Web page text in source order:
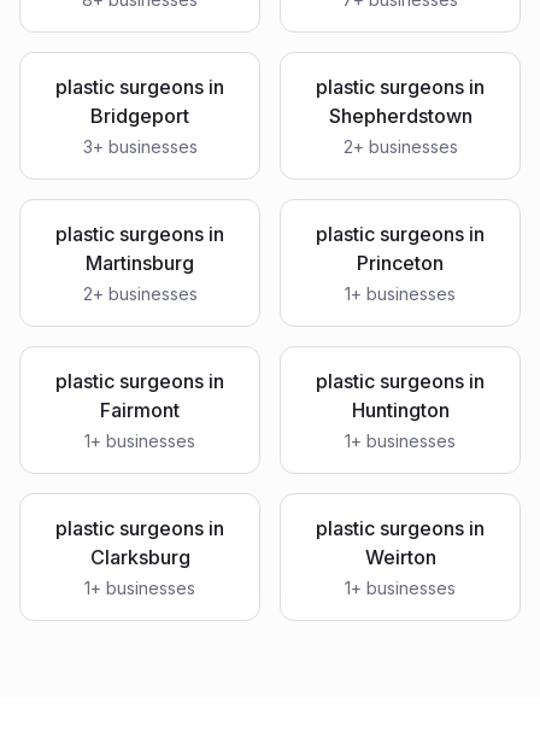
plastic surgeons in
Bridgeport
3+ businesses
plastic surgeons in
Shepherdstown
2+ businesses
plastic surgeons in
Martinsburg
2+ businesses
plastic surgeons in
Princeton
1+ businesses
plastic surgeons in
Fairmont
1+ businesses
plastic surgeons in
Huntington
1+ businesses
plastic surgeons in
Clarksburg
1+ businesses
plastic surgeons in
Weirton
1+ businesses